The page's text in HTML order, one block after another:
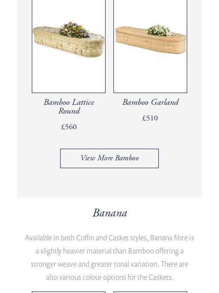
Bamboo Lattice
Round
£560
Bamboo Garland
£510
View More Bamboo
Banana
Available in both Coffin and Casket styles, Banana fibre is
a slightly heavier material than Bamboo offering a
stronger weave and greater tonal variation. There are
also various colour options for the Caskets.